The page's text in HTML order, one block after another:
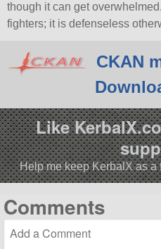
though it can get
fighters; it is defenseless
CKAN
Like
Help me keep KerbalX as
Comments